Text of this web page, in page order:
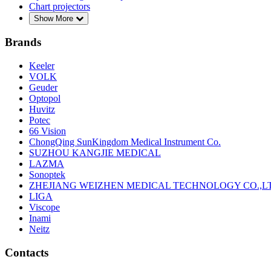
Chart projectors
Show More
Brands
Keeler
VOLK
Geuder
Optopol
Huvitz
Potec
66 Vision
ChongQing SunKingdom Medical Instrument Co.
SUZHOU KANGJIE MEDICAL
LAZMA
Sonoptek
ZHEJIANG WEIZHEN MEDICAL TECHNOLOGY
LIGA
Viscope
Inami
Neitz
Contacts